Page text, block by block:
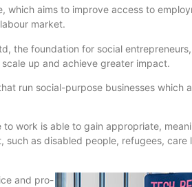
, which aims to improve access to
labour market.
, the foundation for social
up and achieve greater impact.
run social-purpose businesses which
work is able to gain appropriate,
such as disabled people, refugees, care
and pro-